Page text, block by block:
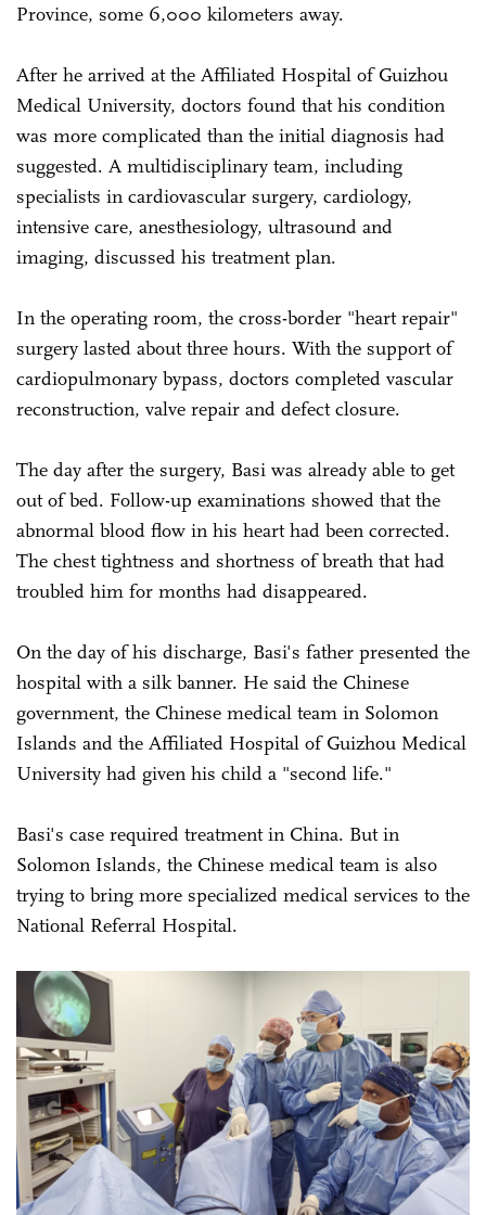
Province, some 6,000 kilometers away.
After he arrived at the Affiliated Hospital of Guizhou
Medical University, doctors found that his condition
was more complicated than the initial diagnosis had
suggested. A multidisciplinary team, including
specialists in cardiovascular surgery, cardiology,
intensive care, anesthesiology, ultrasound and
imaging, discussed his treatment plan.
In the operating room, the cross-border "heart repair"
surgery lasted about three hours. With the support of
cardiopulmonary bypass, doctors completed vascular
reconstruction, valve repair and defect closure.
The day after the surgery, Basi was already able to get
out of bed. Follow-up examinations showed that the
abnormal blood flow in his heart had been corrected.
The chest tightness and shortness of breath that had
troubled him for months had disappeared.
On the day of his discharge, Basi's father presented the
hospital with a silk banner. He said the Chinese
government, the Chinese medical team in Solomon
Islands and the Affiliated Hospital of Guizhou Medical
University had given his child a "second life."
Basi's case required treatment in China. But in
Solomon Islands, the Chinese medical team is also
trying to bring more specialized medical services to the
National Referral Hospital.